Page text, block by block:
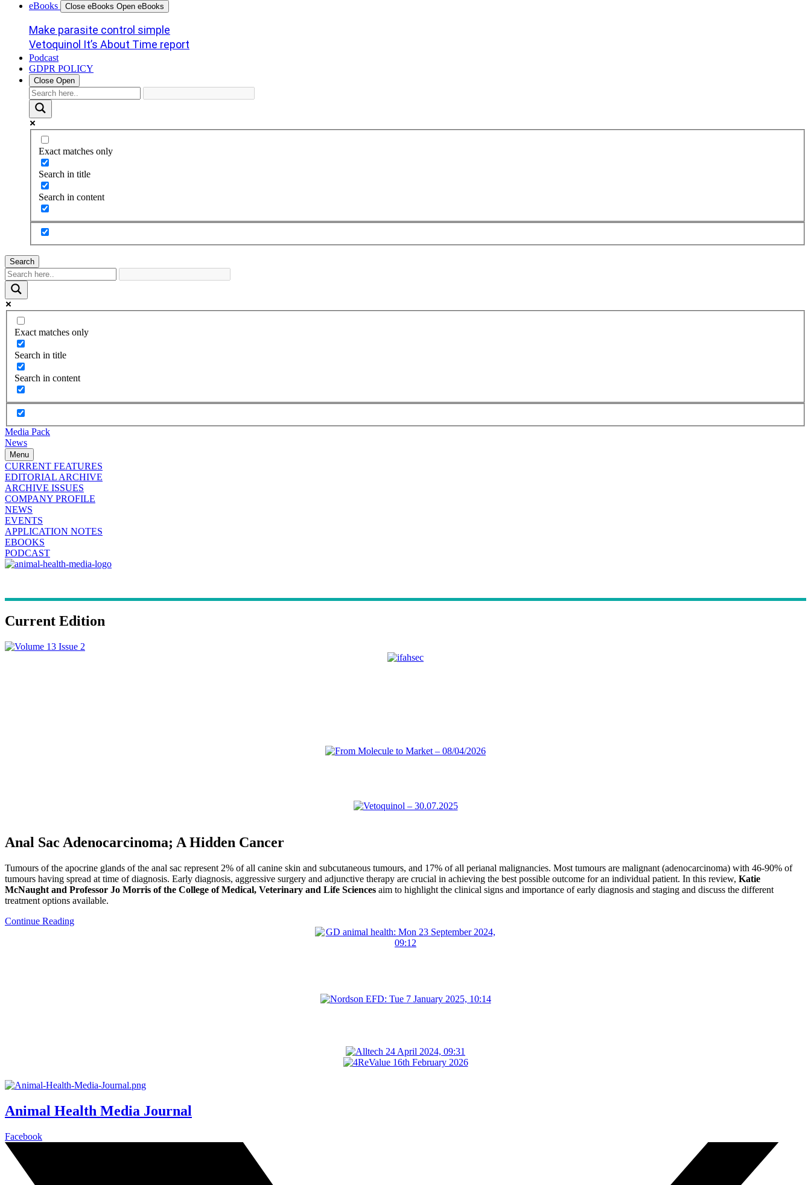
eBooks
Close eBooks Open eBooks
Make parasite control simple
Vetoquinol It’s About Time report
Podcast
GDPR POLICY
Close Open
Exact matches only
Search in title
Search in content
Search
Exact matches only
Search in title
Search in content
Media Pack
News
Menu
CURRENT FEATURES
EDITORIAL ARCHIVE
ARCHIVE ISSUES
COMPANY PROFILE
NEWS
EVENTS
APPLICATION NOTES
EBOOKS
PODCAST
Current Edition
Anal Sac Adenocarcinoma; A Hidden Cancer
Tumours of the apocrine glands of the anal sac represent 2% of all canine skin and subcutaneous tumours, and 17% of all perianal malignancies. Most tumours are malignant (adenocarcinoma) with 46-90% of
tumours having spread at time of diagnosis. Early diagnosis, aggressive surgery and adjunctive therapy are crucial in achieving the best possible outcome for an individual patient. In this review, Katie
McNaught and Professor Jo Morris of the College of Medical, Veterinary and Life Sciences aim to highlight the clinical signs and importance of early diagnosis and staging and discuss the different
treatment options available.
Continue Reading
Animal Health Media Journal
Facebook